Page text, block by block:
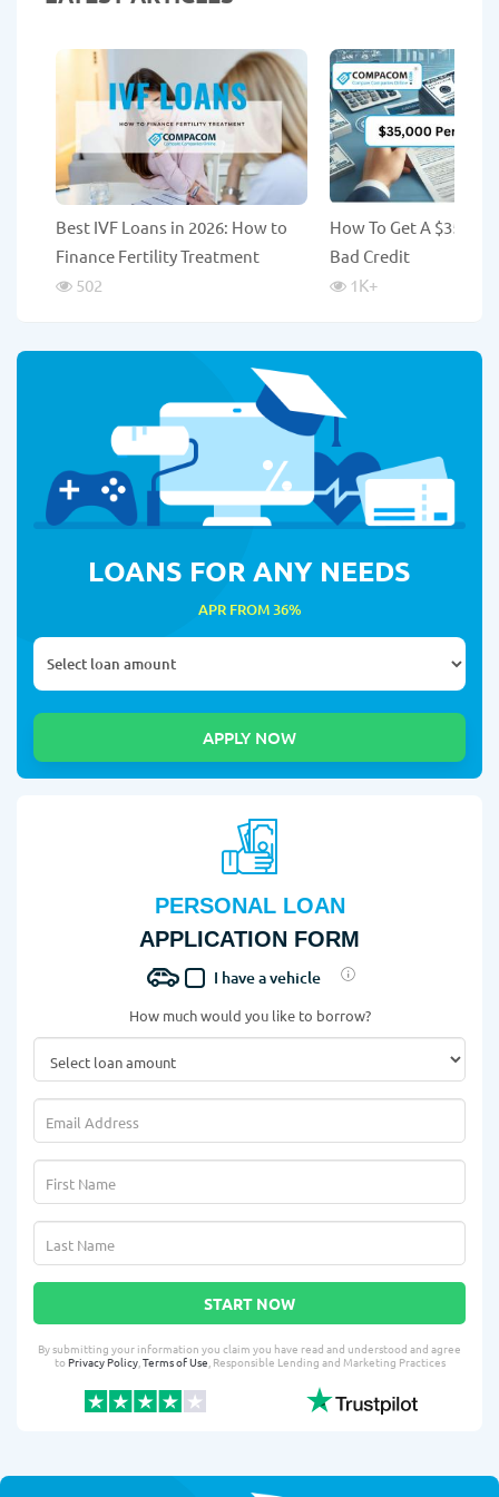
Best IVF Loans in 2026: How to
Finance Fertility Treatment
502
How To Get A
Bad Credit
1K+
LOANS FOR ANY NEEDS
APR FROM 36%
PERSONAL LOAN
APPLICATION FORM
I have a vehicle
How much would you like to borrow?
START NOW
By submitting your information you claim you have read and understood and agree
toPrivacy Policy,Terms of Use, Responsible Lending and Marketing Practices